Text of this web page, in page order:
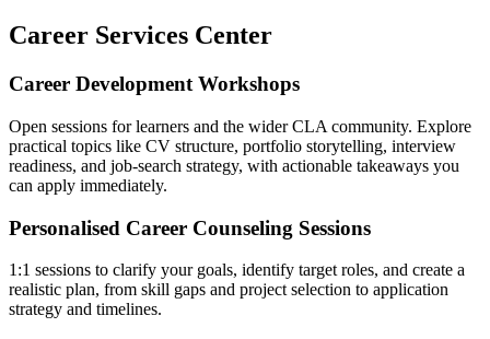
Career Services Center
Career Development Workshops
Open sessions for learners and the wider CLA community. Explore
practical topics like CV structure, portfolio storytelling, interview
readiness, and job-search strategy, with actionable takeaways you
can apply immediately.
Personalised Career Counseling Sessions
1:1 sessions to clarify your goals, identify target roles, and create a
realistic plan, from skill gaps and project selection to application
strategy and timelines.